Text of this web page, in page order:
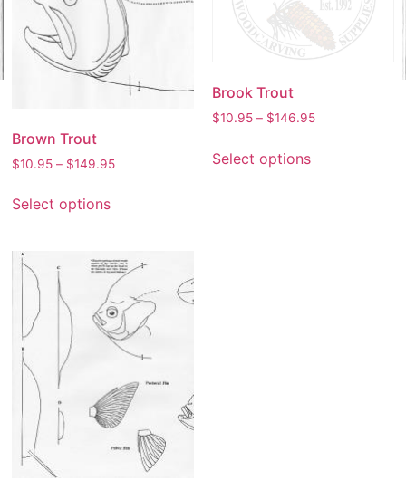
Brown Trout
$10.95 – $149.95
Select options
Brook Trout
$10.95 – $146.95
Select options